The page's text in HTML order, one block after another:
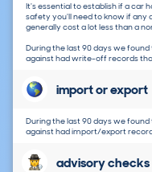
It's essential to establish if a car
safety you'll need to know if any
generally cost a lot less than a
During the last 90 days we
against had write-off records
import or export
During the last 90 days we
against had import/export
advisory checks